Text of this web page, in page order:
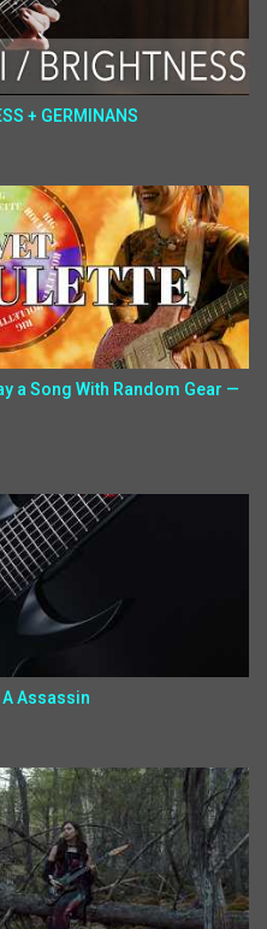
+ GERMINANS
a Song With Random Gear —
Assassin